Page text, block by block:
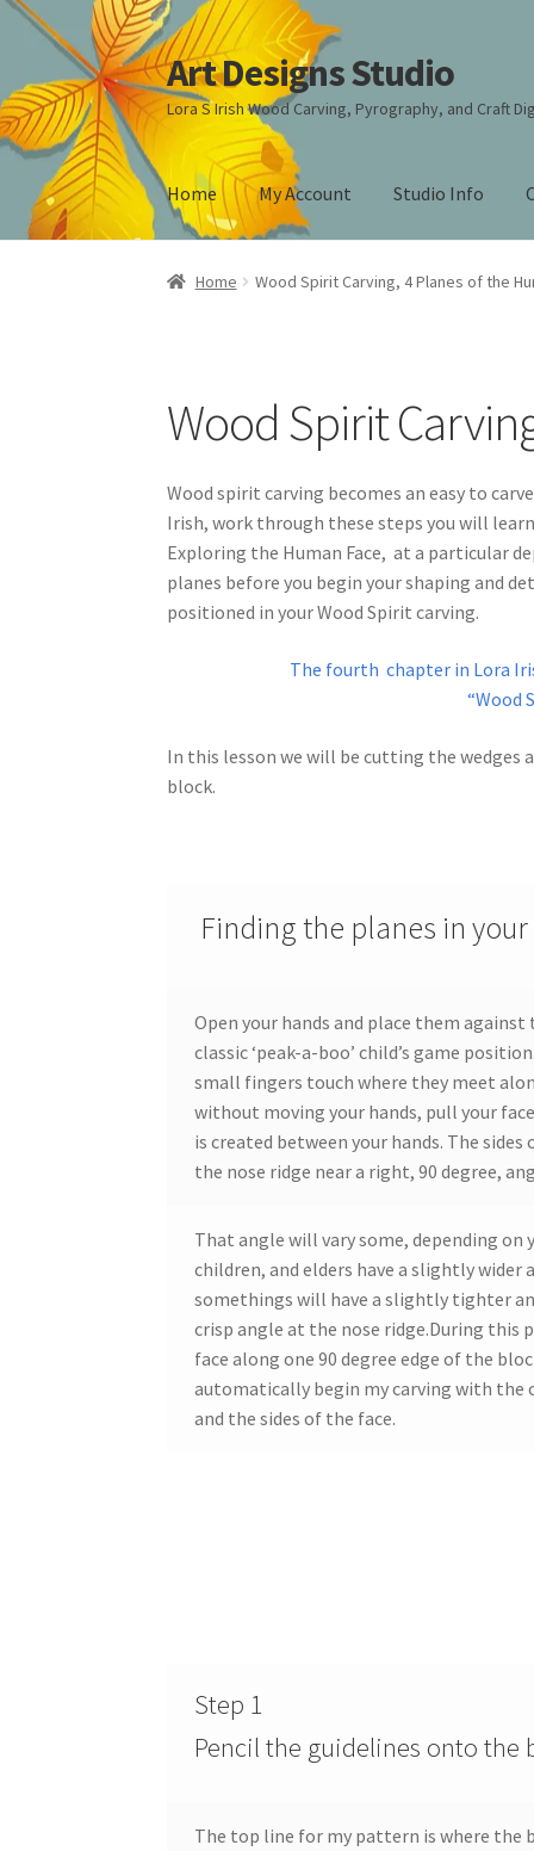
Skip
to
navigation
Skip
to
content
Art Designs Studio
Lora S Irish Wood Carving, Pyrography, and Craft
Home My Account Studio Info
Home Art Designs Studio Sitemap Art
Free Pattern Packs, Try it before you buy it!
Pyrography Contrasting Tonal Values by
Wood Spirit Carving, 10 Detailing the Eyes
Wood Spirit Carving, 14 Refining the Face
Wood Spirit Carving, 16 Trimming the Beard
Wood Spirit Carving, 8 Rough Cutting the
Home Wood Spirit Carving, 4 Planes of the
Wood Spirit
Wood spirit carving becomes an easy to
Irish, work through these steps you will
Exploring the Human Face, at a particular
planes before you begin your shaping and
positioned in your Wood Spirit carving.
The fourth chapter in Lora
“Wood
In this lesson we will be cutting the wedges
block.
Finding the planes in your
Open your hands and place them
classic ‘peak-a-boo’ child’s game
small fingers touch where they meet
without moving your hands, pull your
is created between your hands. The
the nose ridge near a right, 90 degree,
That angle will vary some, depending on
children, and elders have a slightly wider
somethings will have a slightly tighter
crisp angle at the nose ridge.During
face along one 90 degree edge of the
automatically begin my carving with the
and the sides of the face.
Step 1
Pencil the guidelines onto the
The top line for my pattern is where the